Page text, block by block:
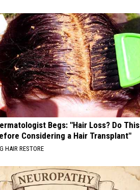
Begs: "Hair Loss? Do This
Considering a Hair Transplant"
HAIR RESTORE